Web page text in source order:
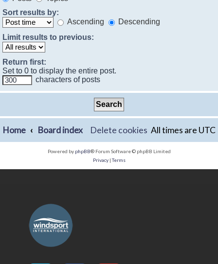
Sort results by:
Ascending
Descending
Limit results to previous:
Return first:
Set to 0 to display the entire post.
characters of posts
Home Board index All times are UTC
Delete cookies
Powered by phpBB® Forum Software © phpBB Limited
Privacy|Terms